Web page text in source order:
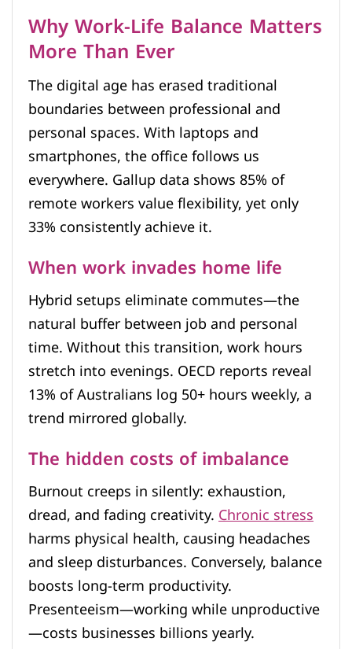
Why Work-Life Balance Matters
More Than Ever
The digital age has erased traditional
boundaries between professional and
personal spaces. With laptops and
smartphones, the office follows us
everywhere. Gallup data shows 85% of
remote workers value flexibility, yet only
33% consistently achieve it.
When work invades home life
Hybrid setups eliminate commutes—the
natural buffer between job and personal
time. Without this transition, work hours
stretch into evenings. OECD reports reveal
13% of Australians log 50+ hours weekly, a
trend mirrored globally.
The hidden costs of imbalance
Burnout creeps in silently: exhaustion,
dread, and fading creativity.Chronic stress
harms physical health, causing headaches
and sleep disturbances. Conversely, balance
boosts long-term productivity.
Presenteeism—working while unproductive
—costs businesses billions yearly.